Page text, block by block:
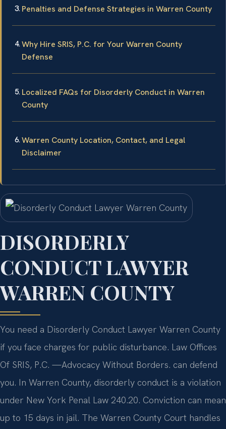
Penalties and Defense Strategies in Warren County
Why Hire SRIS, P.C. for Your Warren County
Defense
Localized FAQs for Disorderly Conduct in Warren
County
Warren County Location, Contact, and Legal
Disclaimer
DISORDERLY
CONDUCT LAWYER
WARREN COUNTY
You need a Disorderly Conduct Lawyer Warren County
if you face charges for public disturbance. Law Offices
Of SRIS, P.C. —Advocacy Without Borders. can defend
you. In Warren County, disorderly conduct is a violation
under New York Penal Law 240.20. Conviction can mean
up to 15 days in jail. The Warren County Court handles